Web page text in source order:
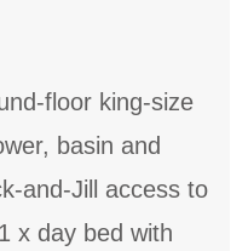
floor king-size
basin and
and-Jill access to
x day bed with